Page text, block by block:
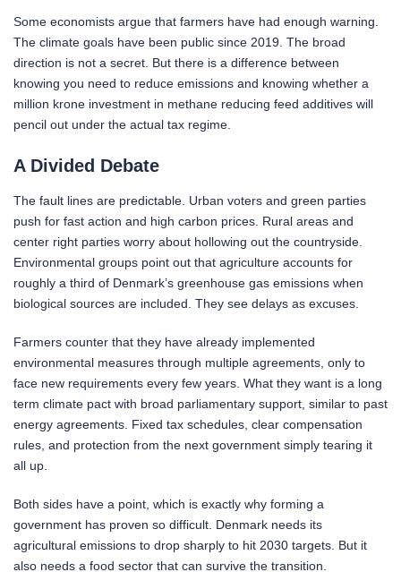
Some economists argue that farmers have had enough warning.
The climate goals have been public since 2019. The broad
direction is not a secret. But there is a difference between
knowing you need to reduce emissions and knowing whether a
million krone investment in methane reducing feed additives will
pencil out under the actual tax regime.
A Divided Debate
The fault lines are predictable. Urban voters and green parties
push for fast action and high carbon prices. Rural areas and
center right parties worry about hollowing out the countryside.
Environmental groups point out that agriculture accounts for
roughly a third of Denmark’s greenhouse gas emissions when
biological sources are included. They see delays as excuses.
Farmers counter that they have already implemented
environmental measures through multiple agreements, only to
face new requirements every few years. What they want is a long
term climate pact with broad parliamentary support, similar to past
energy agreements. Fixed tax schedules, clear compensation
rules, and protection from the next government simply tearing it
all up.
Both sides have a point, which is exactly why forming a
government has proven so difficult. Denmark needs its
agricultural emissions to drop sharply to hit 2030 targets. But it
also needs a food sector that can survive the transition.